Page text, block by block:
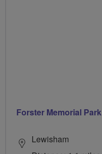
Forster Memorial Park
Lewisham